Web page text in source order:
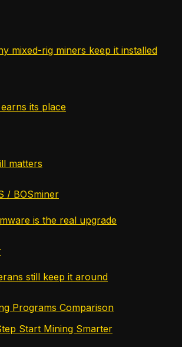
mixed-rig miners keep it installed
its place
matters
/ BOSminer
is the real upgrade
still keep it around
Programs Comparison
Start Mining Smarter